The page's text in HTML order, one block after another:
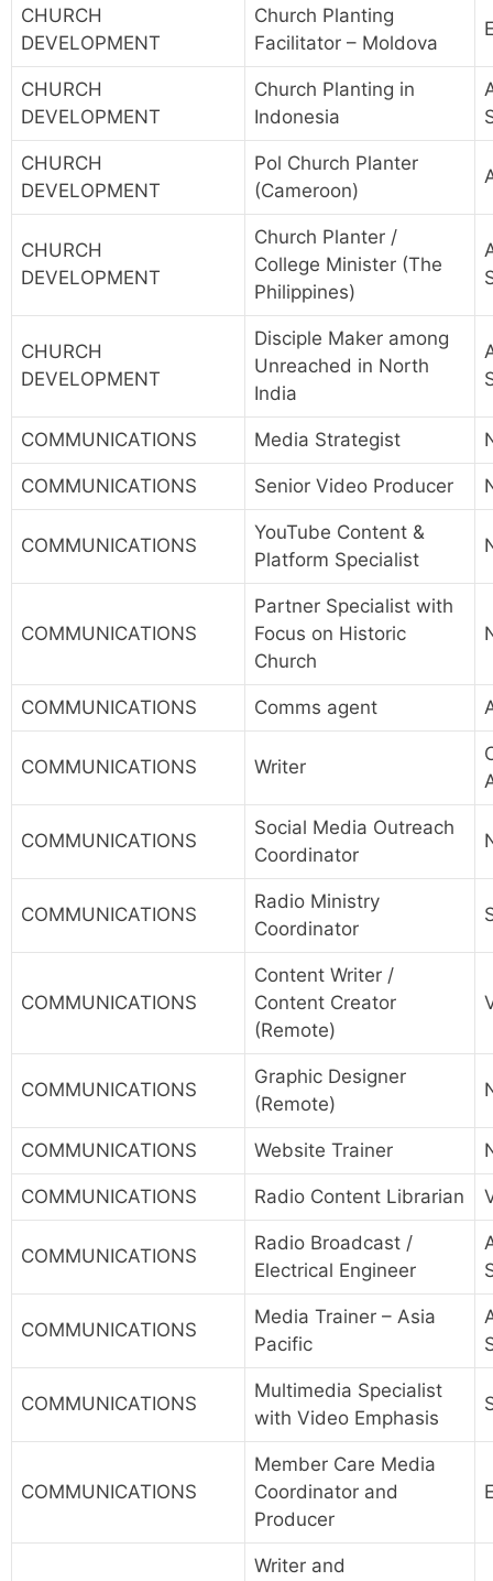
CHURCH
DEVELOPMENT
Church Planting
Facilitator – Moldova
CHURCH
DEVELOPMENT
Church Planting in
Indonesia
CHURCH
DEVELOPMENT
Pol Church Planter
(Cameroon)
CHURCH
DEVELOPMENT
Church Planter /
College Minister (The
Philippines)
CHURCH
DEVELOPMENT
Disciple Maker among
Unreached in North
India
COMMUNICATIONS Media Strategist
COMMUNICATIONS Senior Video Producer
COMMUNICATIONS
YouTube Content &
Platform Specialist
COMMUNICATIONS
Partner Specialist with
Focus on Historic
Church
COMMUNICATIONS Comms agent
COMMUNICATIONS Writer
COMMUNICATIONS
Social Media Outreach
Coordinator
COMMUNICATIONS
Radio Ministry
Coordinator
COMMUNICATIONS
Content Writer /
Content Creator
(Remote)
COMMUNICATIONS
Graphic Designer
(Remote)
COMMUNICATIONS Website Trainer
COMMUNICATIONS Radio Content Librarian
COMMUNICATIONS
Radio Broadcast /
Electrical Engineer
COMMUNICATIONS
Media Trainer – Asia
Pacific
COMMUNICATIONS
Multimedia Specialist
with Video Emphasis
COMMUNICATIONS
Member Care Media
Coordinator and
Producer
Writer and